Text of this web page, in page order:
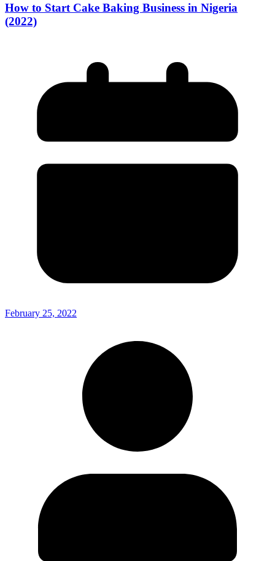
How to Start Cake Baking Business in Nigeria
(2022)
February 25, 2022